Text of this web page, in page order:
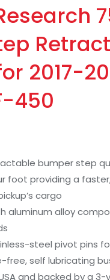
2017-
450
bumper step
foot providing a
cargo
aluminum alloy
steel pivot pins
free, self lubricating
and backed by a